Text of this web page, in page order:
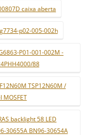
caixa aberta
p02-005-002h
P01-001-002M -
88
TSP12N60M /
MOSFET
backlight 58 LED
30655A BN96-30654A